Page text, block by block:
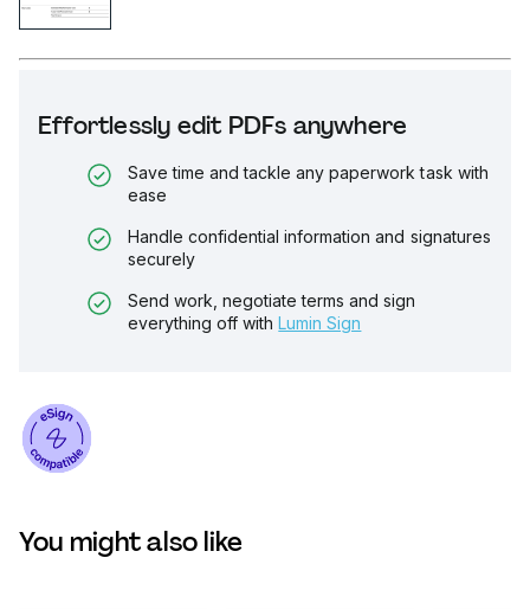
Effortlessly edit PDFs anywhere
Save time and tackle any paperwork task with
ease
Handle confidential information and signatures
securely
Send work, negotiate terms and sign
everything off with Lumin Sign
You might also like